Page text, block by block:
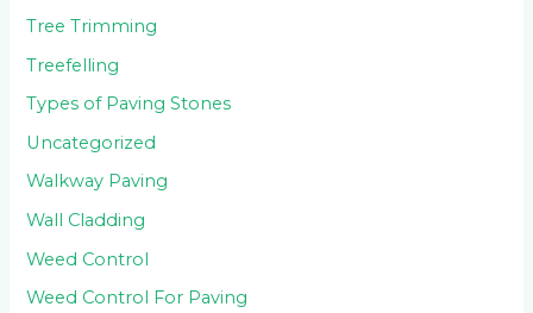
Tree Trimming
Treefelling
Types of Paving Stones
Uncategorized
Walkway Paving
Wall Cladding
Weed Control
Weed Control For Paving